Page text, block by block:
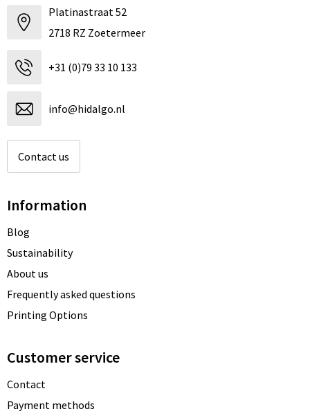
Platinastraat 52
2718 RZ Zoetermeer
+31 (0)79 33 10 133
info@hidalgo.nl
Contact us
Information
Blog
Sustainability
About us
Frequently asked questions
Printing Options
Customer service
Contact
Payment methods